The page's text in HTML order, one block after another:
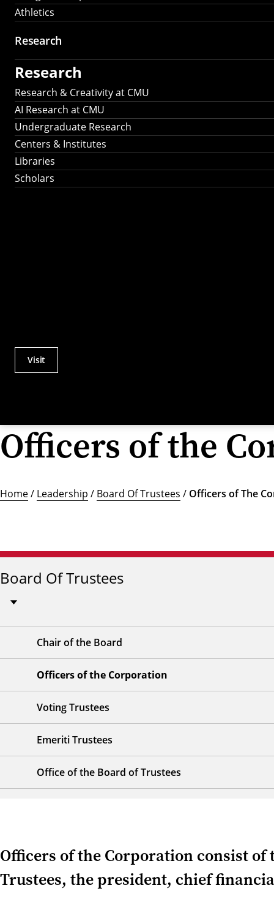
Athletics
Research
Research
Research & Creativity at CMU
AI Research at CMU
Undergraduate Research
Centers & Institutes
Libraries
Scholars
Actions
Menu
Visit
Officers of the
Home/ Leadership / Board Of Trustees / Officers of The
Board Of Trustees
Chair of the Board
Officers of the Corporation
Voting Trustees
Emeriti Trustees
Office of the Board of Trustees
Officers of the Corporation consist
Trustees, the president, chief